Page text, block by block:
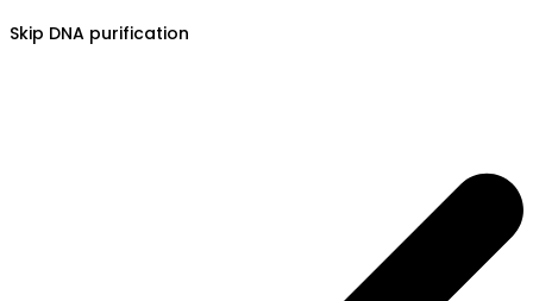
Skip DNA purification